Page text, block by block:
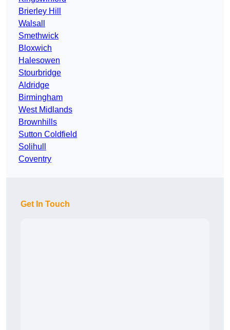
Brierley Hill
Walsall
Smethwick
Bloxwich
Halesowen
Stourbridge
Aldridge
Birmingham
West Midlands
Brownhills
Sutton Coldfield
Solihull
Coventry
Get In Touch